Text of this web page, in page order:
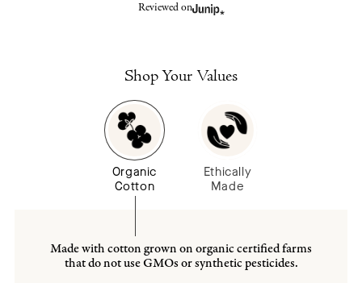
Reviewed on
Shop Your Values
Organic
Cotton
Ethically
Made
Made with cotton grown on organic certified farms
that do not use GMOs or synthetic pesticides.